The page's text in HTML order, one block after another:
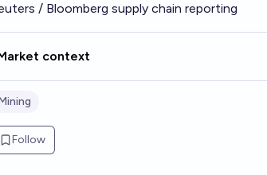
/ Bloomberg supply chain reporting
context
Follow